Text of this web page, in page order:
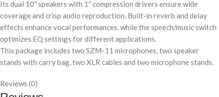
Its dual 10″ speakers with 1″ compression drivers ensure wide
coverage and crisp audio reproduction. Built-in reverb and delay
effects enhance vocal performances, while the speech/music switch
optimizes EQ settings for different applications.
This package includes two SZM-11 microphones, two speaker
stands with carry bag, two XLR cables and two microphone stands.
Reviews (0)